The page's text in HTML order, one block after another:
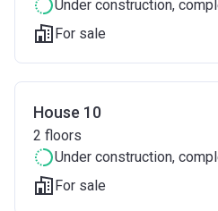
Under construction,
For sale
House 10
2 floors
Under construction,
For sale